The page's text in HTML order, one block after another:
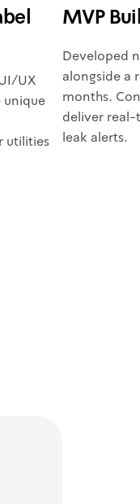
UX
utilities
MVP
Developed
alongside a
months.
deliver real-
leak alerts.